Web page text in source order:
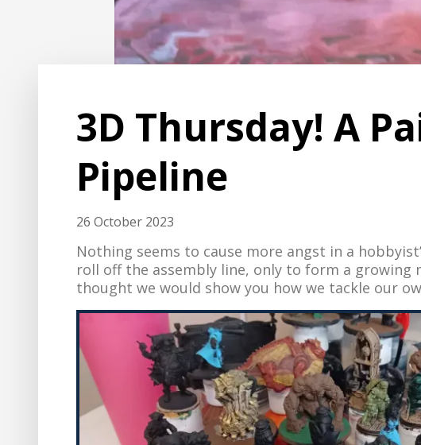
3D Thursday! A
Pipeline
26 October 2023
Nothing seems to cause more angst in a
roll off the assembly line, only to form a growing
thought we would show you how we tackle our